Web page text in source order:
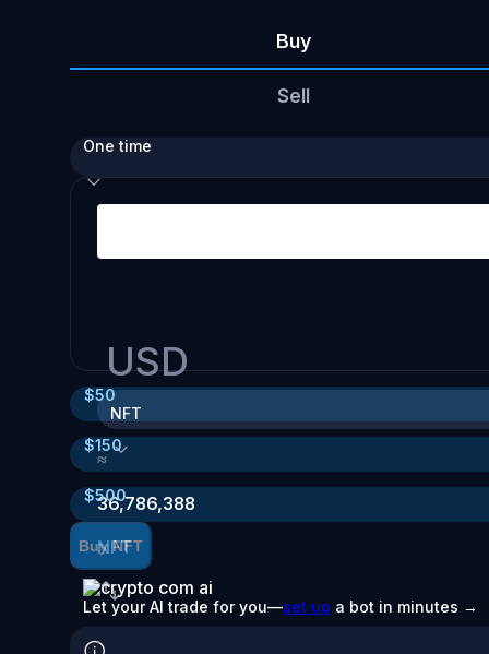
Buy
Sell
One time
USD
NFT
≈
36,786,388
NFT
$50
$150
$500
Buy NFT
Let your AI trade for you—set up a bot in minutes →